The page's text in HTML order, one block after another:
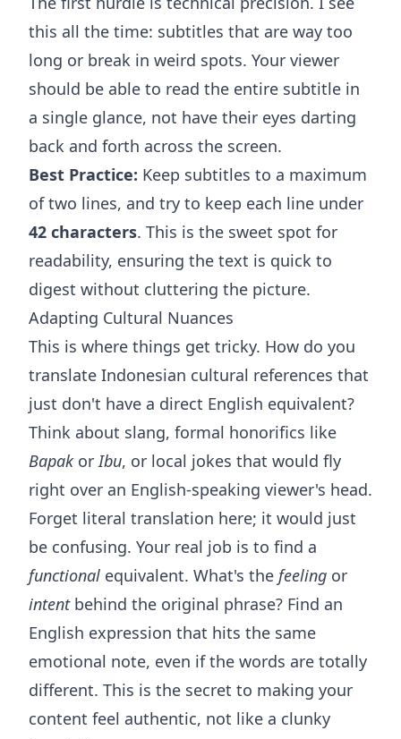
this all the time: subtitles that are way too
long or break in weird spots. Your viewer
should be able to read the entire subtitle in
a single glance, not have their eyes darting
back and forth across the screen.
Best Practice: Keep subtitles to a maximum
of two lines, and try to keep each line under
42 characters. This is the sweet spot for
readability, ensuring the text is quick to
digest without cluttering the picture.
Adapting Cultural Nuances
This is where things get tricky. How do you
translate Indonesian cultural references that
just don't have a direct English equivalent?
Think about slang, formal honorifics like
Bapak orIbu, or local jokes that would fly
right over an English-speaking viewer's head.
Forget literal translation here; it would just
be confusing. Your real job is to find a
functional equivalent. What's the feeling or
intentbehind the original phrase? Find an
English expression that hits the same
emotional note, even if the words are totally
different. This is the secret to making your
content feel authentic, not like a clunky